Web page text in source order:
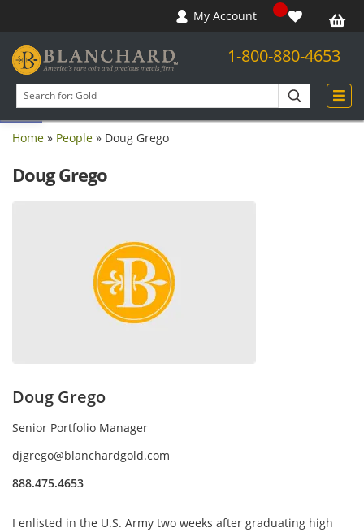
Open toolbar
My Account
1-800-880-4653
products
Home » People » Doug Grego
Doug Grego
Doug Grego
Senior Portfolio Manager
djgrego@blanchardgold.com
888.475.4653
I enlisted in the U.S. Army two weeks after graduating high